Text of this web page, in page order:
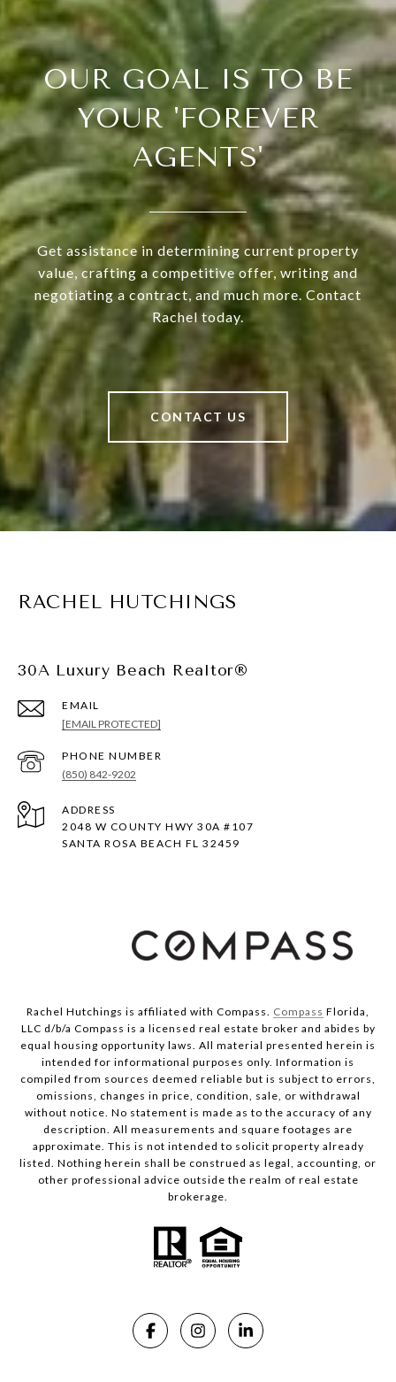
OUR GOAL IS TO BE
YOUR 'FOREVER
AGENTS'
Get assistance in determining current property
value, crafting a competitive offer, writing and
negotiating a contract, and much more. Contact
Rachel today.
CONTACT US
RACHEL HUTCHINGS
30A Luxury Beach Realtor®
EMAIL
[EMAIL PROTECTED]
PHONE NUMBER
(850) 842-9202
ADDRESS
2048 W COUNTY HWY 30A #107
SANTA ROSA BEACH FL 32459
Rachel Hutchings is affiliated with Compass. Compass Florida,
LLC d/b/a Compass is a licensed real estate broker and abides by
equal housing opportunity laws. All material presented herein is
intended for informational purposes only. Information is
compiled from sources deemed reliable but is subject to errors,
omissions, changes in price, condition, sale, or withdrawal
without notice. No statement is made as to the accuracy of any
description. All measurements and square footages are
approximate. This is not intended to solicit property already
listed. Nothing herein shall be construed as legal, accounting, or
other professional advice outside the realm of real estate
brokerage.